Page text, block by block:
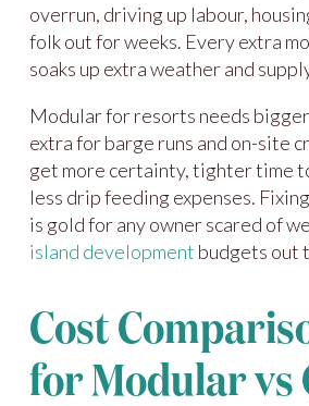
overrun, driving up labour,
folk out for weeks. Every extra
soaks up extra weather and
Modular for resorts needs
extra for barge runs and on-site
get more certainty, tighter time
less drip feeding expenses.
is gold for any owner scared of
island development budgets out
Cost
for Modular vs